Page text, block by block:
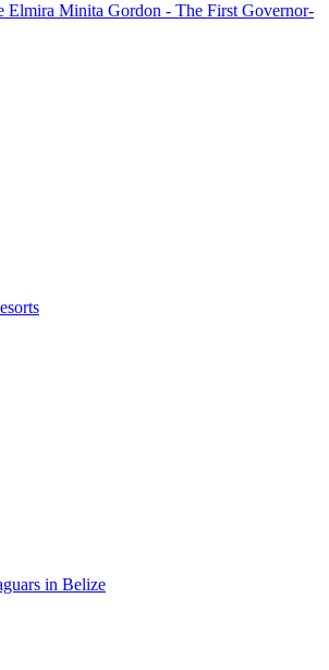
Elmira Minita Gordon - The First Governor-
in Belize